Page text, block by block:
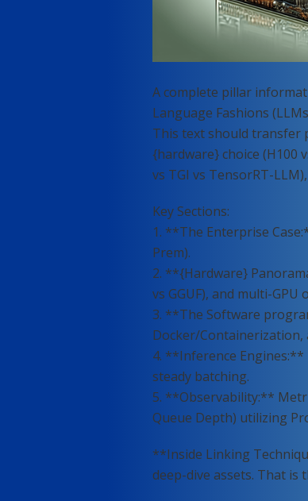
A complete pillar
Language Fashions
This text should transfer
{hardware} choice (H100
vs TGI vs TensorRT-
Key Sections:
1. **The Enterprise
Prem).
2. **{Hardware}
vs GGUF), and multi-GPU
3. **The Software
Docker/Containerization,
4. **Inference
steady batching.
5. **Observability:**
Queue Depth) utilizing
**Inside Linking
deep-dive assets. That is